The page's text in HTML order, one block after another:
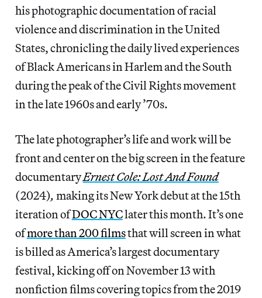
his photographic documentation of racial
violence and discrimination in the United
States, chronicling the daily lived experiences
of Black Americans in Harlem and the South
during the peak of the Civil Rights movement
in the late 1960s and early ’70s.
The late photographer’s life and work will be
front and center on the big screen in the feature
documentaryErnest Cole: Lost And Found
(2024), making its New York debut at the 15th
iteration ofDOC NYClater this month. It’s one
ofmore than 200 filmsthat will screen in what
is billed as America’s largest documentary
festival, kicking off on November 13 with
nonfiction films covering topics from the 2019